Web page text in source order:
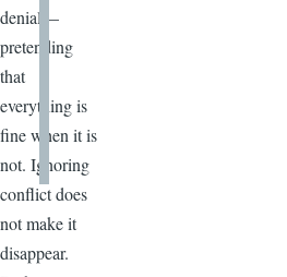
denial—
pretending
that
everything is
fine when it is
not. Ignoring
conflict does
not make it
disappear.